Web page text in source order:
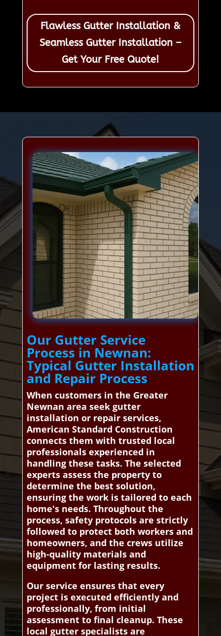
Flawless Gutter Installation &
Seamless Gutter Installation –
Get Your Free Quote!
Our Gutter Service
Process in Newnan:
Typical Gutter Installation
and Repair Process
When customers in the Greater
Newnan area seek gutter
installation or repair services,
American Standard Construction
connects them with trusted local
professionals experienced in
handling these tasks. The selected
experts assess the property to
determine the best solution,
ensuring the work is tailored to each
home's needs. Throughout the
process, safety protocols are strictly
followed to protect both workers and
homeowners, and the crews utilize
high-quality materials and
equipment for lasting results.
Our service ensures that every
project is executed efficiently and
professionally, from initial
assessment to final cleanup. These
local gutter specialists are